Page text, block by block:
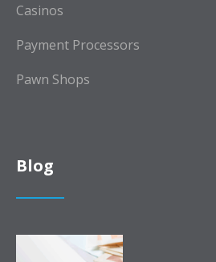
Casinos
Payment Processors
Pawn Shops
Blog